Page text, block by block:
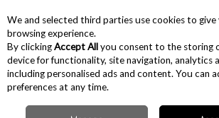
Skip to content
Menu Account
We and selected third parties use cookies to
browsing experience.
By clickingAccept Allyou consent to the storing
device for functionality, site navigation, analytics
including personalised ads and content. You can
preferences at any time.